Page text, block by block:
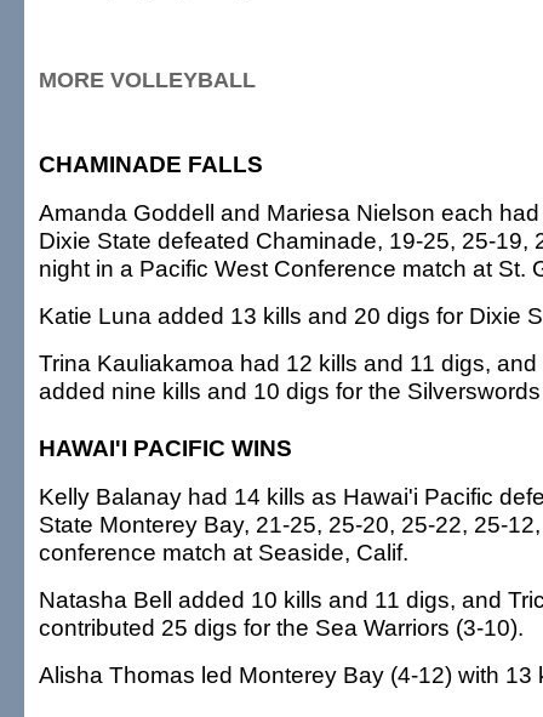
MORE VOLLEYBALL
CHAMINADE FALLS
Amanda Goddell and Mariesa Nielson each
Dixie State defeated Chaminade, 19-25, 25-19,
night in a Pacific West Conference match at St.
Katie Luna added 13 kills and 20 digs for Dixie
Trina Kauliakamoa had 12 kills and 11 digs,
added nine kills and 10 digs for the
HAWAI'I PACIFIC WINS
Kelly Balanay had 14 kills as Hawai'i Pacific
State Monterey Bay, 21-25, 25-20, 25-22, 25-
conference match at Seaside, Calif.
Natasha Bell added 10 kills and 11 digs, and
contributed 25 digs for the Sea Warriors (3-10).
Alisha Thomas led Monterey Bay (4-12) with 13